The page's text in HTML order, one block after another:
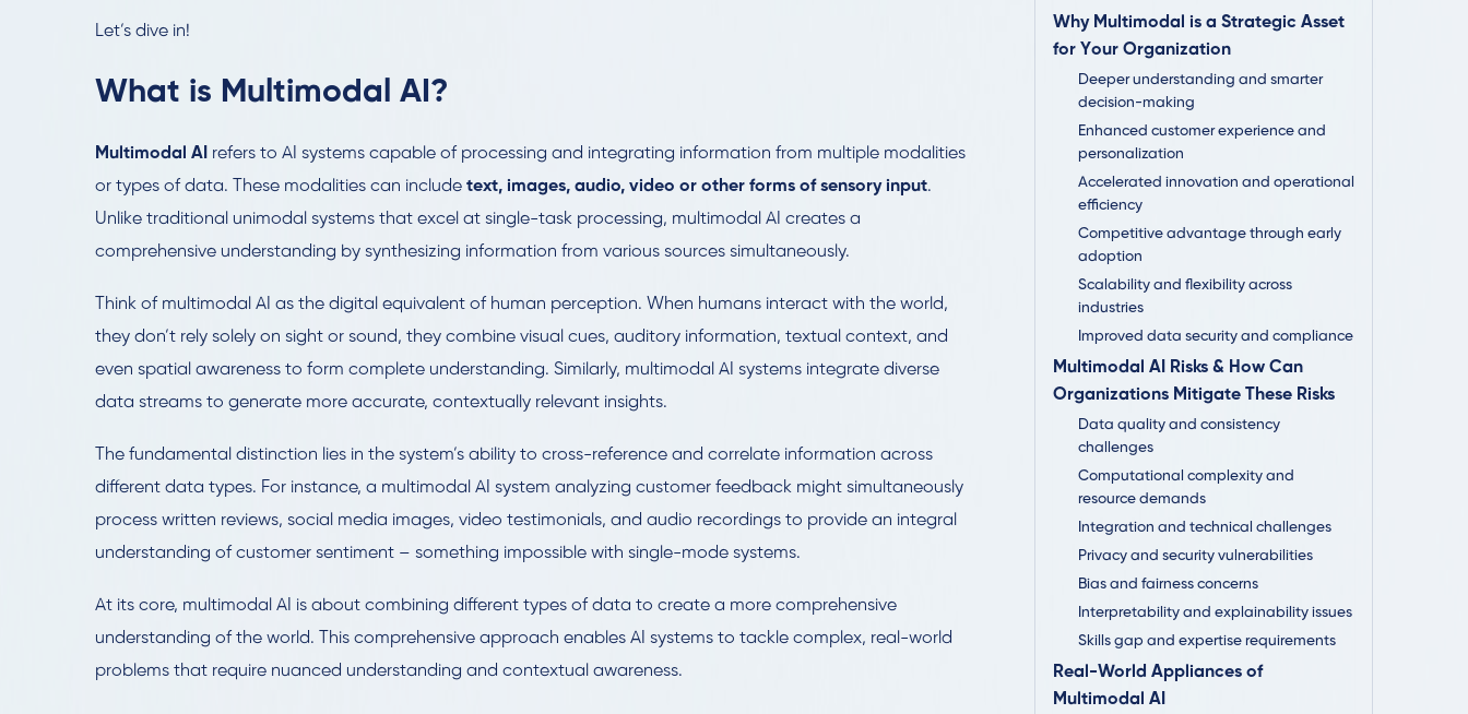
Let’s dive in!
What is Multimodal AI?
Multimodal AI refers to AI systems capable of processing and integrating information from multiple modalities
or types of data. These modalities can include text, images, audio, video or other forms of sensory input.
Unlike traditional unimodal systems that excel at single-task processing, multimodal AI creates a
comprehensive understanding by synthesizing information from various sources simultaneously.
Think of multimodal AI as the digital equivalent of human perception. When humans interact with the world,
they don’t rely solely on sight or sound, they combine visual cues, auditory information, textual context, and
even spatial awareness to form complete understanding. Similarly, multimodal AI systems integrate diverse
data streams to generate more accurate, contextually relevant insights.
The fundamental distinction lies in the system’s ability to cross-reference and correlate information across
different data types. For instance, a multimodal AI system analyzing customer feedback might simultaneously
process written reviews, social media images, video testimonials, and audio recordings to provide an integral
understanding of customer sentiment – something impossible with single-mode systems.
At its core, multimodal AI is about combining different types of data to create a more comprehensive
understanding of the world. This comprehensive approach enables AI systems to tackle complex, real-world
problems that require nuanced understanding and contextual awareness.
Why Multimodal is a Strategic Asset
for Your Organization
Deeper understanding and smarter
decision-making
Enhanced customer experience and
personalization
Accelerated innovation and operational
efficiency
Competitive advantage through early
adoption
Scalability and flexibility across
industries
Improved data security and compliance
Multimodal AI Risks & How Can
Organizations Mitigate These Risks
Data quality and consistency
challenges
Computational complexity and
resource demands
Integration and technical challenges
Privacy and security vulnerabilities
Bias and fairness concerns
Interpretability and explainability issues
Skills gap and expertise requirements
Real-World Appliances of
Multimodal AI